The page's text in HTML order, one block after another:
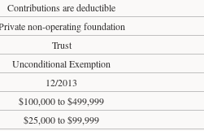
Contributions are deductible
non-operating foundation
Trust
Unconditional Exemption
12/2013
$100,000 to $499,999
$25,000 to $99,999